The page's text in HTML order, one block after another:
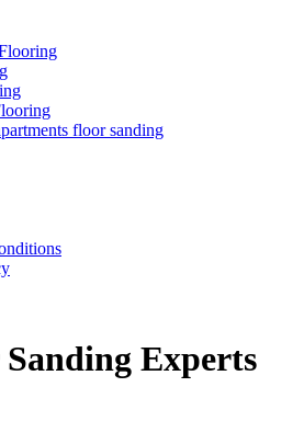
floor sanding
Experts